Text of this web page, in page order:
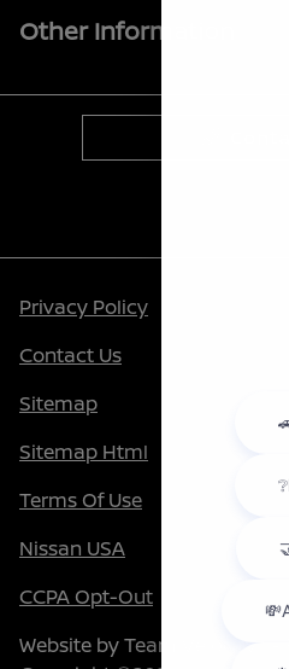
Other Information
Privacy Policy
Contact Us
Sitemap
Sitemap Html
Terms Of Use
Nissan USA
CCPA Opt-Out
Website byTeam Velocity®